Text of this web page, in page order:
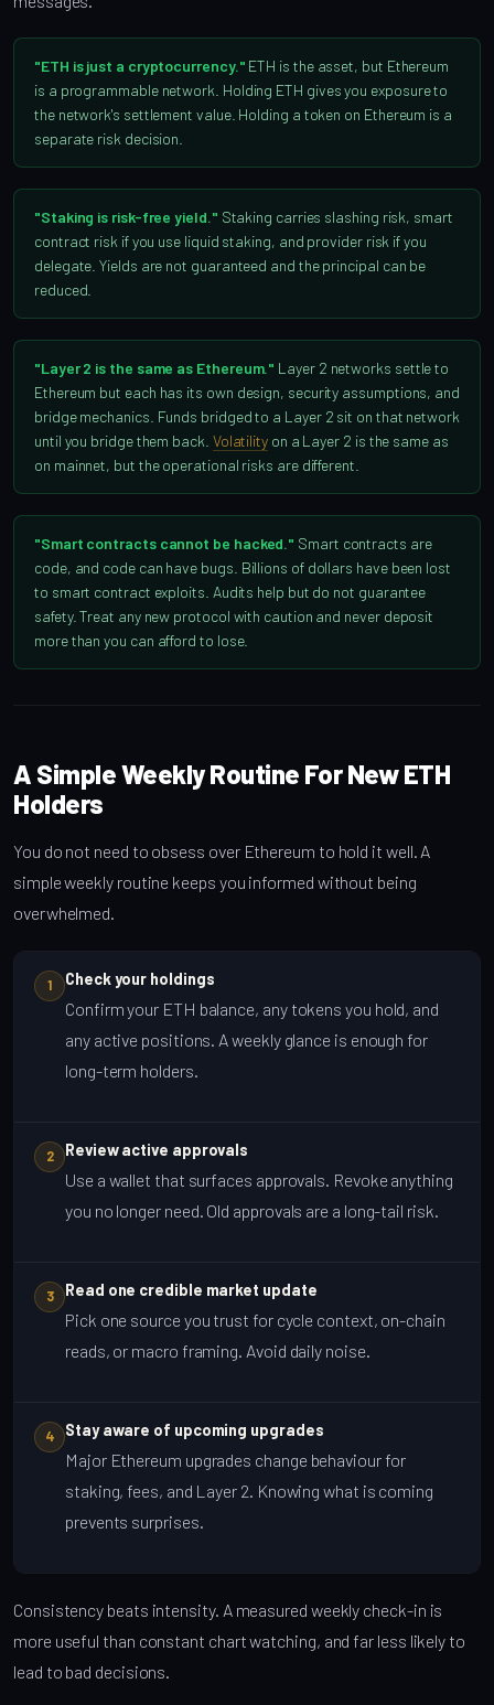
"ETH is just a cryptocurrency." ETH is the asset, but Ethereum
is a programmable network. Holding ETH gives you exposure to
the network's settlement value. Holding a token on Ethereum is a
separate risk decision.
"Staking is risk-free yield." Staking carries slashing risk, smart
contract risk if you use liquid staking, and provider risk if you
delegate. Yields are not guaranteed and the principal can be
reduced.
"Layer 2 is the same as Ethereum." Layer 2 networks settle to
Ethereum but each has its own design, security assumptions, and
bridge mechanics. Funds bridged to a Layer 2 sit on that network
until you bridge them back. Volatilityon a Layer 2 is the same as
on mainnet, but the operational risks are different.
"Smart contracts cannot be hacked." Smart contracts are
code, and code can have bugs. Billions of dollars have been lost
to smart contract exploits. Audits help but do not guarantee
safety. Treat any new protocol with caution and never deposit
more than you can afford to lose.
A Simple Weekly Routine For New ETH
Holders
You do not need to obsess over Ethereum to hold it well. A
simple weekly routine keeps you informed without being
overwhelmed.
1 Check your holdings
Confirm your ETH balance, any tokens you hold, and
any active positions. A weekly glance is enough for
long-term holders.
2 Review active approvals
Use a wallet that surfaces approvals. Revoke anything
you no longer need. Old approvals are a long-tail risk.
3 Read one credible market update
Pick one source you trust for cycle context, on-chain
reads, or macro framing. Avoid daily noise.
4 Stay aware of upcoming upgrades
Major Ethereum upgrades change behaviour for
staking, fees, and Layer 2. Knowing what is coming
prevents surprises.
Consistency beats intensity. A measured weekly check-in is
more useful than constant chart watching, and far less likely to
lead to bad decisions.